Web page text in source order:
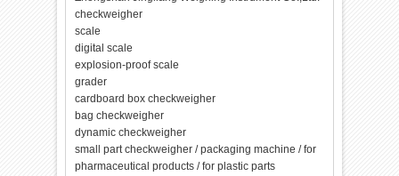
checkweigher
scale
digital scale
explosion-proof scale
grader
cardboard box checkweigher
bag checkweigher
dynamic checkweigher
small part checkweigher / packaging machine / for
pharmaceutical products / for plastic parts